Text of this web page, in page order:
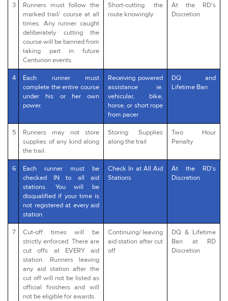
3
Runners must follow the
marked trail/ course at all
times. Any runner caught
deliberately cutting the
course will be banned from
taking part in future
Centurion events.
Short-cutting the
route knowingly
At the RD's
Discretion
4
Each runner must
complete the entire course
under his or her own
power.
Receiving powered
assistance ie.
vehicular, bike,
horse, or short rope
from pacer
DQ and
Lifetime Ban
5
Runners may not store
supplies of any kind along
the trail.
Storing Supplies
along the trail
Two Hour
Penalty
6
Each runner must be
checked IN to all aid
stations. You will be
disqualified if your time is
not registered at every aid
station.
Check In at All Aid
Stations
At the RD's
Discretion
7
Cut-off times will be
strictly enforced. There are
cut offs at EVERY aid
station. Runners leaving
any aid station after the
cut off will not be listed as
official finishers and will
not be eligible for awards.
Continuing/ leaving
aid station after cut
off
DQ & Lifetime
Ban at RD
Discretion